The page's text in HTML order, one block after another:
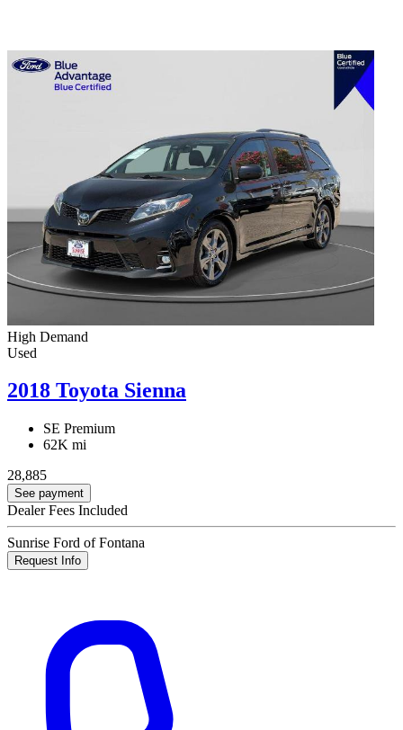
High Demand
Used
2018 Toyota Sienna
SE Premium
62K mi
28,885
See payment
Dealer Fees Included
Sunrise Ford of Fontana
Request Info